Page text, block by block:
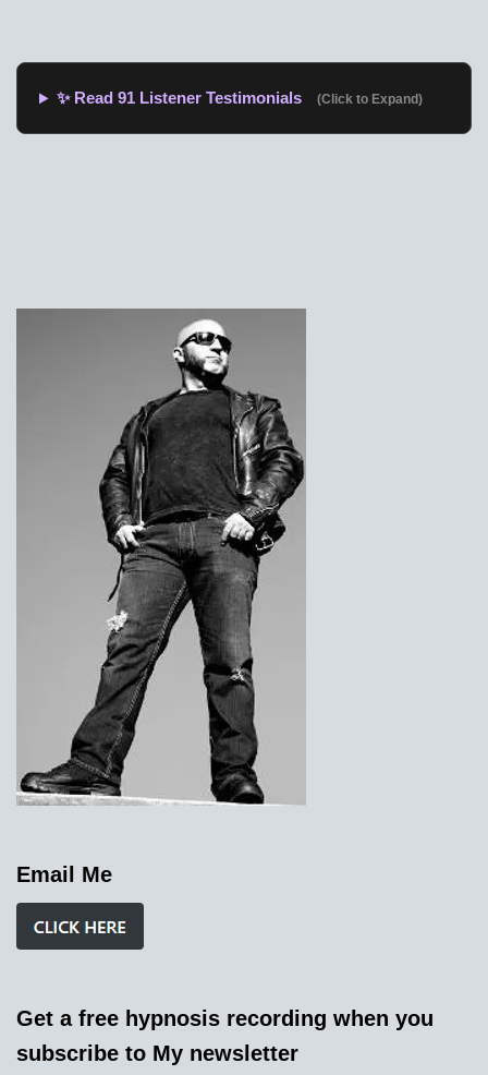
✨ Read 91 Listener Testimonials (Click to Expand)
Email Me
Get a free hypnosis recording when you
subscribe to My newsletter